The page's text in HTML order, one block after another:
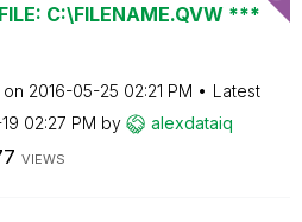
C:\FILENAME.QVW ***
on ‎2016-05-25 02:21 PM
Latest
02:27 PM by alexdataiq
VIEWS